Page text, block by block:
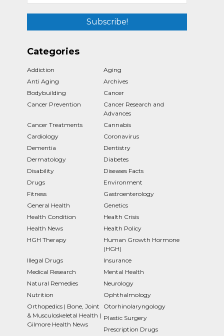
Categories
Addiction
Aging
Anti Aging
Archives
Bodybuilding
Cancer
Cancer Prevention
Cancer Research and
Advances
Cancer Treatments
Cannabis
Cardiology
Coronavirus
Dementia
Dentistry
Dermatology
Diabetes
Disability
Diseases Facts
Drugs
Environment
Fitness
Gastroenterology
General Health
Genetics
Health Condition
Health Crisis
Health News
Health Policy
HGH Therapy
Human Growth Hormone
(HGH)
Illegal Drugs
Insurance
Medical Research
Mental Health
Natural Remedies
Neurology
Nutrition
Ophthalmology
Orthopedics | Bone, Joint
& Musculoskeletal Health |
Gilmore Health News
Otorhinolaryngology
Plastic Surgery
Prescription Drugs